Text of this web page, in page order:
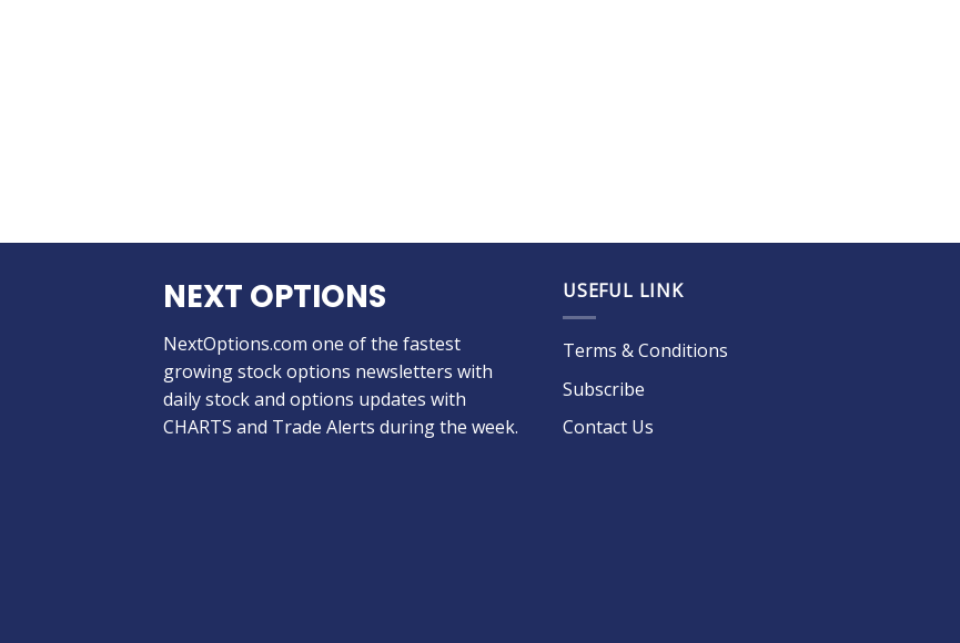
NEXT OPTIONS
NextOptions.com one of the fastest
growing stock options newsletters with
daily stock and options updates with
CHARTS and Trade Alerts during the week.
USEFUL LINK
Terms & Conditions
Subscribe
Contact Us